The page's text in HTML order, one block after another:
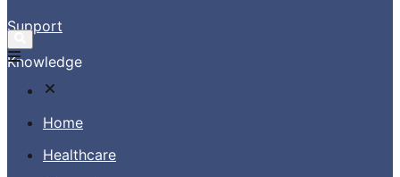
Support
Knowledge
Home
Healthcare